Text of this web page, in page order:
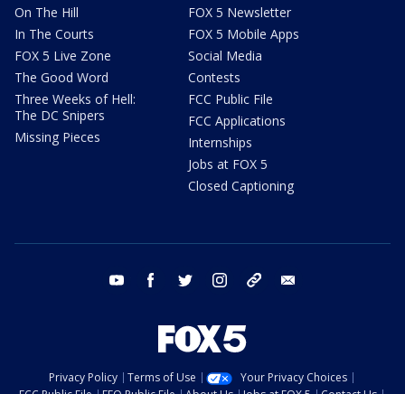
On The Hill
In The Courts
FOX 5 Live Zone
The Good Word
Three Weeks of Hell:
The DC Snipers
Missing Pieces
FOX 5 Newsletter
FOX 5 Mobile Apps
Social Media
Contests
FCC Public File
FCC Applications
Internships
Jobs at FOX 5
Closed Captioning
youtube facebook twitter instagram tiktok
Privacy Policy Terms of Use
Your Privacy Choices